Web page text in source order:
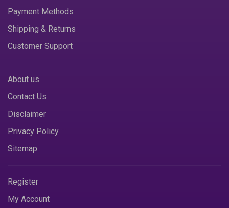
Payment Methods
Shipping & Returns
Customer Support
About us
Contact Us
Disclaimer
Privacy Policy
Sitemap
Register
My Account